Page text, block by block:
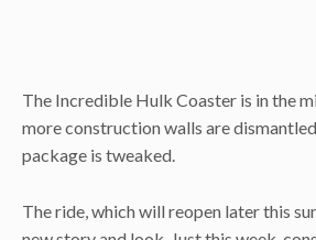
The Incredible Hulk Coaster is in the
more construction walls are
package is tweaked.
The ride, which will reopen later this